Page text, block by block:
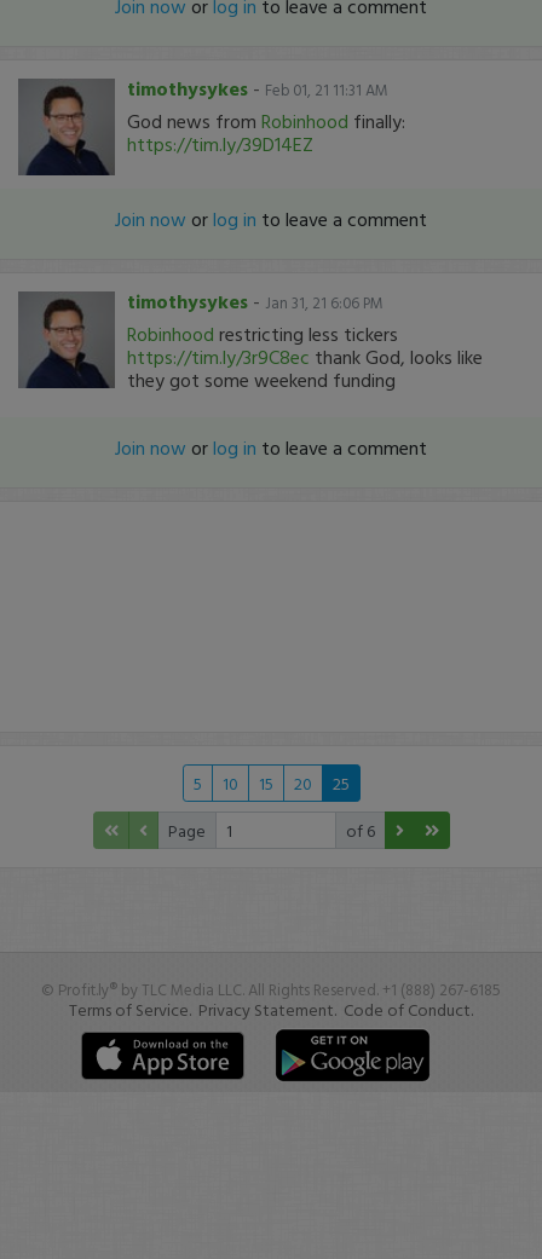
timothysykes - Feb 01, 21 11:31 AM
God news from Robinhood finally:
https://tim.ly/39D14EZ
Join now orlog in to leave a comment
timothysykes - Jan 31, 21 6:06 PM
Robinhood restricting less tickers
https://tim.ly/3r9C8ec thank God, looks like
they got some weekend funding
Join now orlog in to leave a comment
5 10 15 20
25
Page
of 6
© Profit.ly® by TLC Media LLC. All Rights Reserved. +1 (888) 267-6185
Terms of Service. Privacy Statement. Code of Conduct.